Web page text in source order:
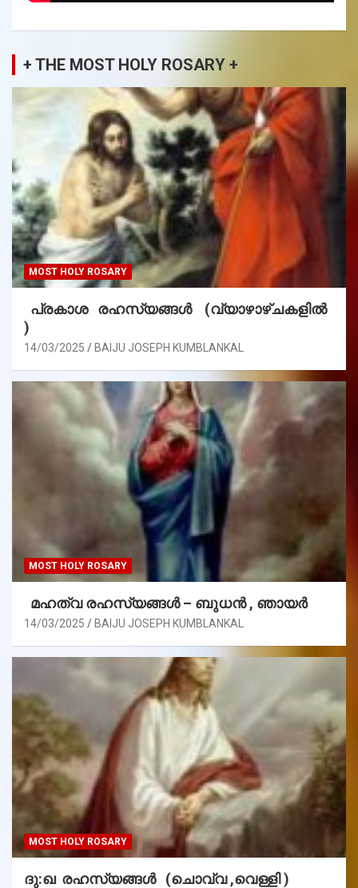
+ THE MOST HOLY ROSARY +
MOST HOLY ROSARY
പ്രകാശ രഹസ്യങ്ങൾ (വ്യാഴാഴ്ചകളിൽ
)
14/03/2025 BAIJU JOSEPH KUMBLANKAL
MOST HOLY ROSARY
മഹത്വ രഹസ്യങ്ങള്‍ – ബുധൻ , ഞായർ
14/03/2025 BAIJU JOSEPH KUMBLANKAL
MOST HOLY ROSARY
ദു:ഖ രഹസ്യങ്ങൾ (ചൊവ്വ ,വെള്ളി )